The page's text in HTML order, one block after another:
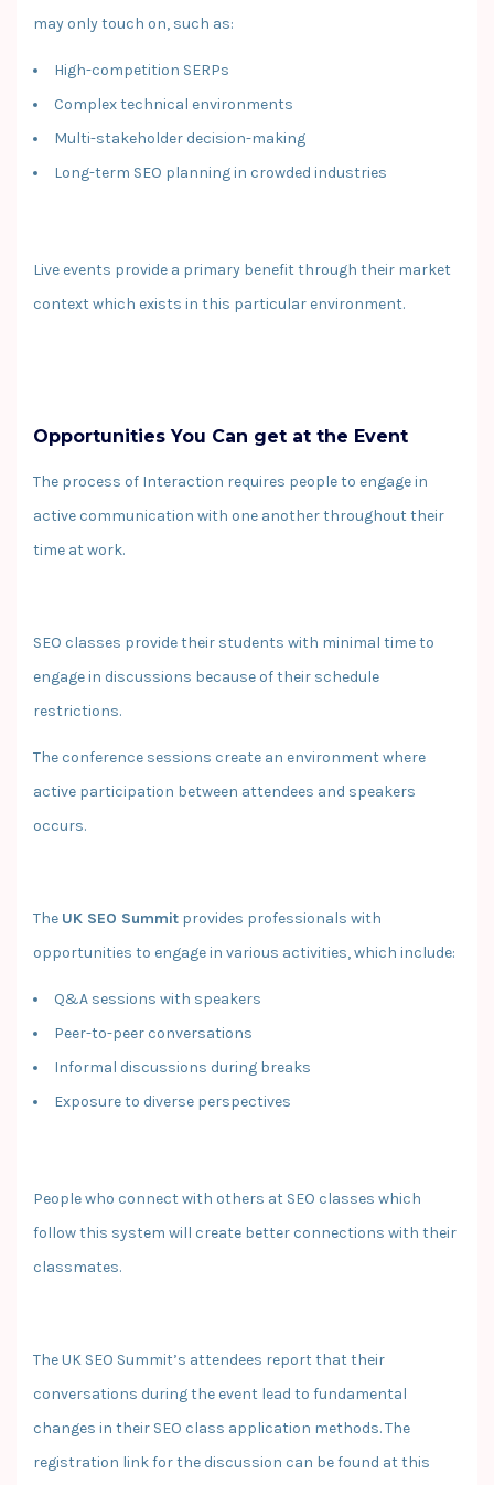
may only touch on, such as:
High-competition SERPs
Complex technical environments
Multi-stakeholder decision-making
Long-term SEO planning in crowded industries
Live events provide a primary benefit through their market
context which exists in this particular environment.
Opportunities You Can get at the Event
The process of Interaction requires people to engage in
active communication with one another throughout their
time at work.
SEO classes provide their students with minimal time to
engage in discussions because of their schedule
restrictions.
The conference sessions create an environment where
active participation between attendees and speakers
occurs.
The UK SEO Summit provides professionals with
opportunities to engage in various activities, which include:
Q&A sessions with speakers
Peer-to-peer conversations
Informal discussions during breaks
Exposure to diverse perspectives
People who connect with others at SEO classes which
follow this system will create better connections with their
classmates.
The UK SEO Summit’s attendees report that their
conversations during the event lead to fundamental
changes in their SEO class application methods. The
registration link for the discussion can be found at this